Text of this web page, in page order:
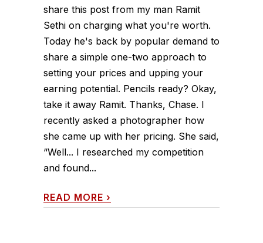
share this post from my man Ramit
Sethi on charging what you're worth.
Today he's back by popular demand to
share a simple one-two approach to
setting your prices and upping your
earning potential. Pencils ready? Okay,
take it away Ramit. Thanks, Chase. I
recently asked a photographer how
she came up with her pricing. She said,
“Well... I researched my competition
and found...
READ MORE ›